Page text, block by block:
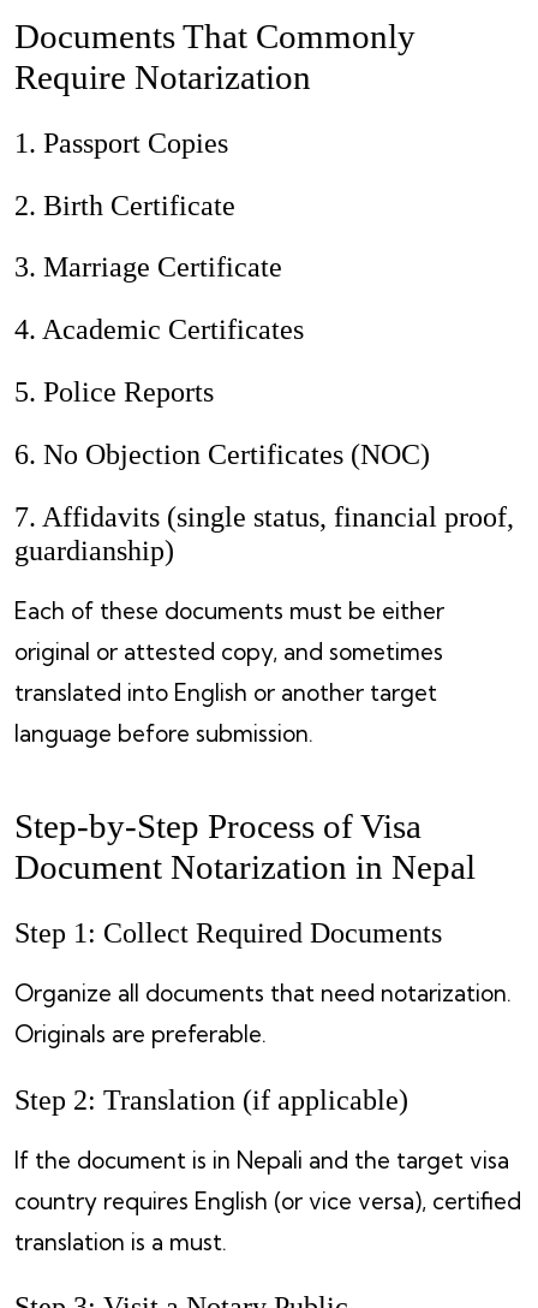
Documents That Commonly
Require Notarization
1. Passport Copies
2. Birth Certificate
3. Marriage Certificate
4. Academic Certificates
5. Police Reports
6. No Objection Certificates (NOC)
7. Affidavits (single status, financial proof,
guardianship)
Each of these documents must be either
original or attested copy, and sometimes
translated into English or another target
language before submission.
Step-by-Step Process of Visa
Document Notarization in Nepal
Step 1: Collect Required Documents
Organize all documents that need notarization.
Originals are preferable.
Step 2: Translation (if applicable)
If the document is in Nepali and the target visa
country requires English (or vice versa), certified
translation is a must.